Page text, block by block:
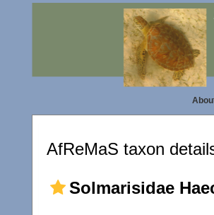
AfReMaS taxon
Solmarisidae